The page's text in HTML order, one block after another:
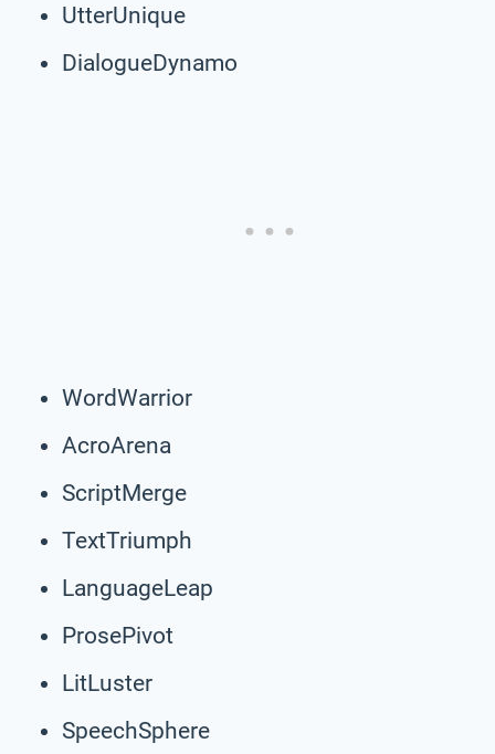
UtterUnique
DialogueDynamo
WordWarrior
AcroArena
ScriptMerge
TextTriumph
LanguageLeap
ProsePivot
LitLuster
SpeechSphere